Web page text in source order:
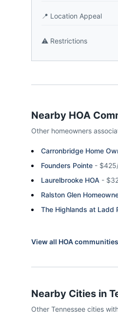
📍 Location Appeal
⚠️ Restrictions
Nearby HOA
Other homeowners
Carronbridge Home
Founders Pointe -
Laurelbrooke HOA -
Ralston Glen
The Highlands at Ladd
View all HOA
Nearby Cities in
Other Tennessee cities